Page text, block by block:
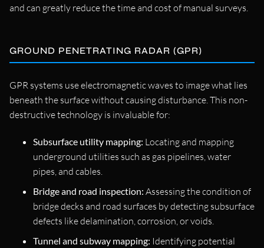
and can greatly reduce the time and cost of manual surveys.
GROUND PENETRATING RADAR (GPR)
GPR systems use electromagnetic waves to image what lies
beneath the surface without causing disturbance. This non-
destructive technology is invaluable for:
Subsurface utility mapping: Locating and mapping
underground utilities such as gas pipelines, water
pipes, and cables.
Bridge and road inspection: Assessing the condition of
bridge decks and road surfaces by detecting subsurface
defects like delamination, corrosion, or voids.
Tunnel and subway mapping: Identifying potential